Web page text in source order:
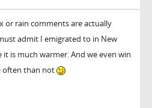
or rain comments are actually
admit I emigrated to in New
it is much warmer. And we even win
often than not